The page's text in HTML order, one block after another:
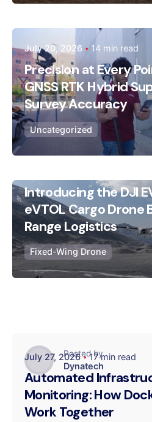
Posted by
Dynatech
July 20, 2026 14 min read
Precision at Every
GNSS RTK Hybrid
Survey Accuracy
Uncategorized
Posted by
Dynatech
Introducing the DJI
eVTOL Cargo Drone
Range Logistics
Fixed-Wing Drone
Posted by
Dynatech
July 27, 2026 17 min read
Automated
Monitoring: How
Work Together